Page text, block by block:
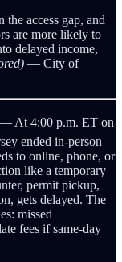
access gap, and
are more likely to
delayed income,
— City of
— At 4:00 p.m. ET on
ended in‑person
to online, phone, or
like a temporary
permit pickup,
gets delayed. The
missed
fees if same‑day